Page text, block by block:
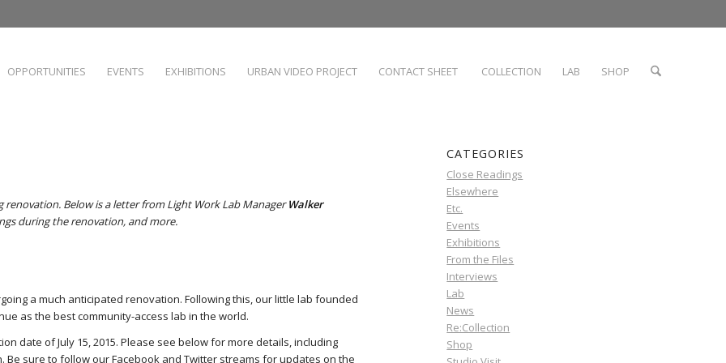
OPPORTUNITIES EVENTS EXHIBITIONS URBAN VIDEO PROJECT CONTACT SHEET COLLECTION LAB SHOP
renovation. Below is a letter from Light Work Lab ManagerWalker
during the renovation, and more.
a much anticipated renovation. Following this, our little lab founded
as the best community-access lab in the world.
date of July 15, 2015. Please see below for more details, including
Be sure to follow ourFacebook and Twitter streams for updates on the
CATEGORIES
Close Readings
Elsewhere
Etc.
Events
Exhibitions
From the Files
Interviews
Lab
News
Re:Collection
Shop